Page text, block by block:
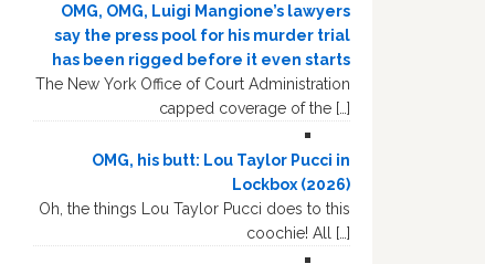
OMG, OMG, Luigi Mangione’s lawyers
say the press pool for his murder trial
has been rigged before it even starts
The New York Office of Court Administration
capped coverage of the […]
OMG, his butt: Lou Taylor Pucci in
Lockbox (2026)
Oh, the things Lou Taylor Pucci does to this
coochie! All […]